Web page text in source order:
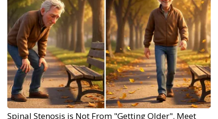
Spinal Stenosis is Not From "Getting Older". Meet